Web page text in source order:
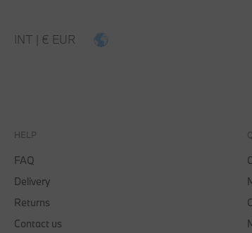
INT | € EUR
HELP
FAQ
Delivery
Returns
Contact us